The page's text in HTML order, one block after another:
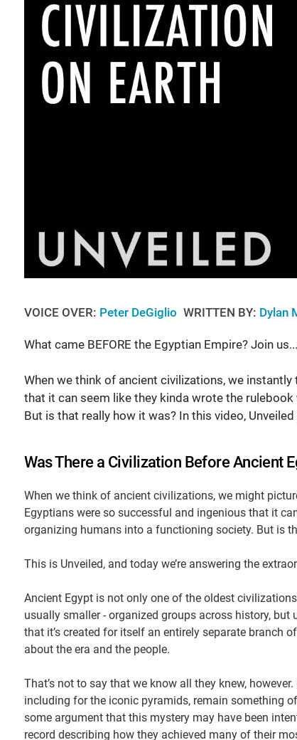
VOICE OVER: Peter DeGiglio WRITTEN BY: Dylan
What came BEFORE the Egyptian Empire? Join
When we think of ancient civilizations, we
that it can seem like they kinda wrote the
But is that really how it was? In this video,
Was There a Civilization Before Ancient
When we think of ancient civilizations, we might
Egyptians were so successful and ingenious that it
organizing humans into a functioning society. But is
This is Unveiled, and today we’re answering the
Ancient Egypt is not only one of the oldest
usually smaller - organized groups across history,
that it’s created for itself an entirely separate branch
about the era and the people.
That’s not to say that we know all they knew,
including for the iconic pyramids, remain something
some argument that this mystery may have been
record describing how they achieved many of their